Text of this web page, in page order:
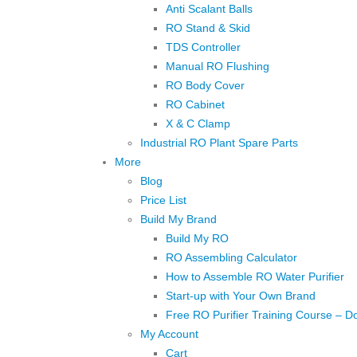
Anti Scalant Balls
RO Stand & Skid
TDS Controller
Manual RO Flushing
RO Body Cover
RO Cabinet
X & C Clamp
Industrial RO Plant Spare Parts
More
Blog
Price List
Build My Brand
Build My RO
RO Assembling Calculator
How to Assemble RO Water Purifier
Start-up with Your Own Brand
Free RO Purifier Training Course –
My Account
Cart